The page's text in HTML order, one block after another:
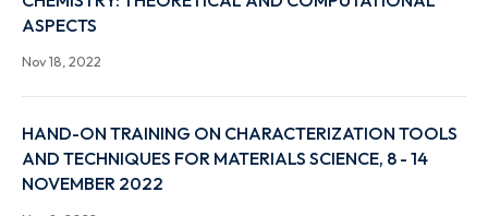
CHEMISTRY: THEORETICAL AND COMPUTATIONAL
ASPECTS
Nov 18, 2022